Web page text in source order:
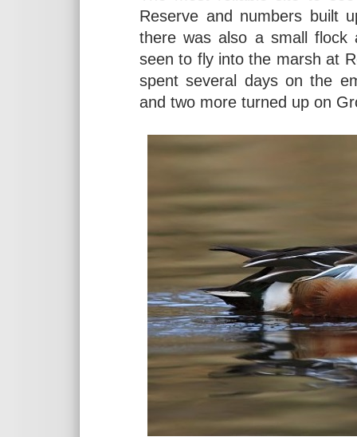
Reserve and numbers built
there was also a small flock
seen to fly into the marsh at
spent several days on the
and two more turned up on